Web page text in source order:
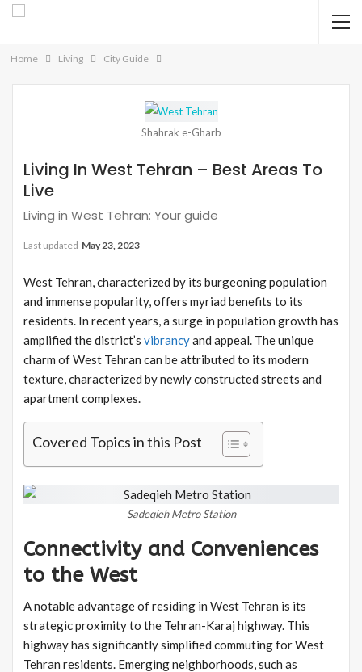
Home Living City Guide
Shahrak e-Gharb
Living In West Tehran – Best Areas To
Live
Living in West Tehran: Your guide
Last updated May 23, 2023
West Tehran, characterized by its burgeoning population
and immense popularity, offers myriad benefits to its
residents. In recent years, a surge in population growth has
amplified the district’s vibrancyand appeal. The unique
charm of West Tehran can be attributed to its modern
texture, characterized by newly constructed streets and
apartment complexes.
Covered Topics in this Post
Sadeqieh Metro Station
Connectivity and Conveniences
to the West
A notable advantage of residing in West Tehran is its
strategic proximity to the Tehran-Karaj highway. This
highway has significantly simplified commuting for West
Tehran residents. Emerging neighborhoods, such as